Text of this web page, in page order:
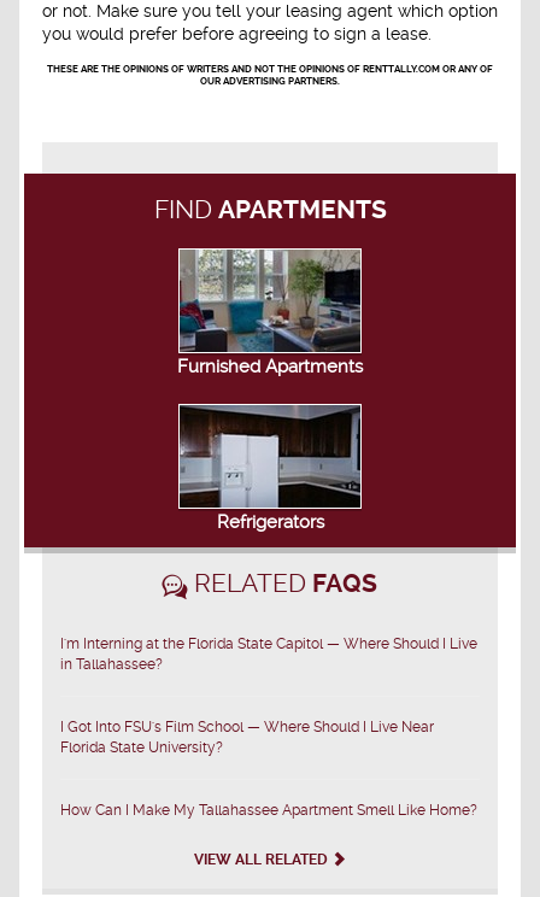
or not. Make sure you tell your leasing agent which option
you would prefer before agreeing to sign a lease.
THESE ARE THE OPINIONS OF WRITERS AND NOT THE OPINIONS OF RENTTALLY.COM OR ANY OF
OUR ADVERTISING PARTNERS.
FIND APARTMENTS
Furnished Apartments
Refrigerators
RELATED FAQS
I'm Interning at the Florida State Capitol — Where Should I Live
in Tallahassee?
I Got Into FSU's Film School — Where Should I Live Near
Florida State University?
How Can I Make My Tallahassee Apartment Smell Like Home?
VIEW ALL RELATED